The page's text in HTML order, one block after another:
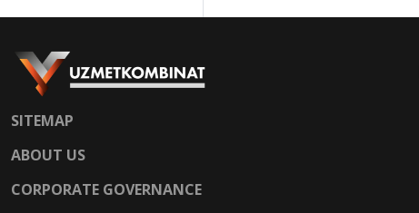
SITEMAP
ABOUT US
CORPORATE GOVERNANCE